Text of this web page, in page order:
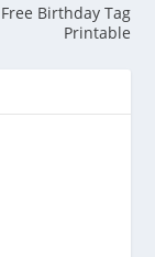
Free Birthday Tag
Printable